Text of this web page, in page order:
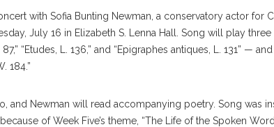
with Sofia Bunting Newman, a conservatory actor for
July 16 in Elizabeth S. Lenna Hall. Song will play
“Etudes, L. 136,” and “Epigraphes antiques, L. 131” —
184.”
and Newman will read accompanying poetry. Song was
of Week Five’s theme, “The Life of the Spoken